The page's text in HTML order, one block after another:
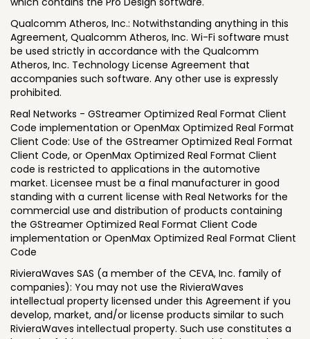
Qualcomm Atheros, Inc.: Notwithstanding anything in this
Agreement, Qualcomm Atheros, Inc. Wi-Fi software must
be used strictly in accordance with the Qualcomm
Atheros, Inc. Technology License Agreement that
accompanies such software. Any other use is expressly
prohibited.
Real Networks - GStreamer Optimized Real Format Client
Code implementation or OpenMax Optimized Real Format
Client Code: Use of the GStreamer Optimized Real Format
Client Code, or OpenMax Optimized Real Format Client
code is restricted to applications in the automotive
market. Licensee must be a final manufacturer in good
standing with a current license with Real Networks for the
commercial use and distribution of products containing
the GStreamer Optimized Real Format Client Code
implementation or OpenMax Optimized Real Format Client
Code
RivieraWaves SAS (a member of the CEVA, Inc. family of
companies): You may not use the RivieraWaves
intellectual property licensed under this Agreement if you
develop, market, and/or license products similar to such
RivieraWaves intellectual property. Such use constitutes a